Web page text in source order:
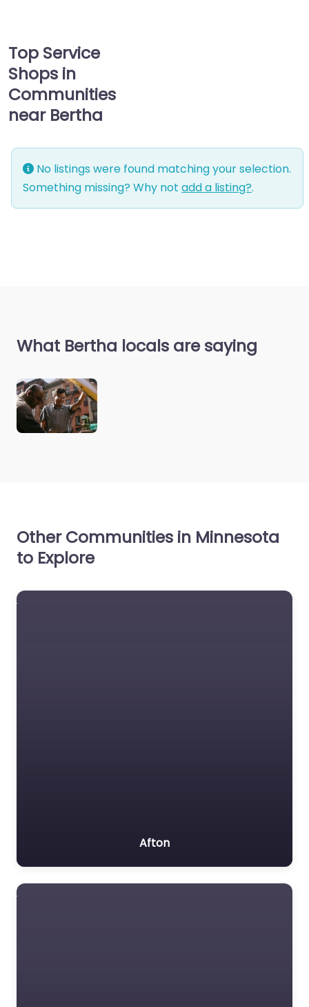
Top Service
Shops in
Communities
near Bertha
No listings were found matching your selection.
Something missing? Why not add a listing?.
What Bertha locals are saying
Other Communities in Minnesota
to Explore
Afton